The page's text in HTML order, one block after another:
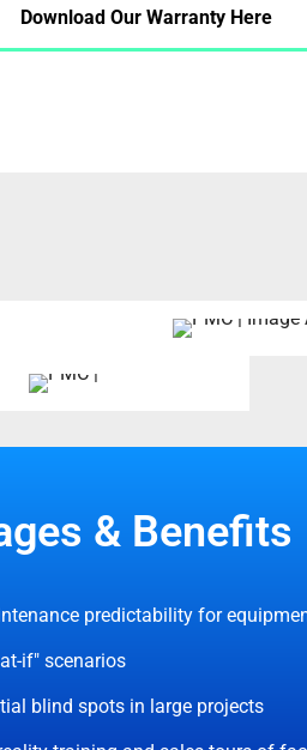
Download Our Warranty Here
& Benefits
predictability for
if" scenarios
blind spots in large projects